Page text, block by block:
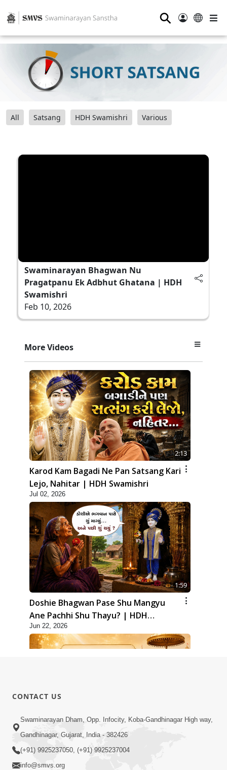
⚲
All Satsang HDH Swamishri Various
Swaminarayan Bhagwan Nu
Pragatpanu Ek Adbhut Ghatana | HDH
Swamishri
Feb 10, 2026
More Videos
2:13
Karod Kam Bagadi Ne Pan Satsang Kari
Lejo, Nahitar | HDH Swamishri
Jul 02, 2026
1:59
Doshie Bhagwan Pase Shu Mangyu
Ane Pachhi Shu Thayu? | HDH
Swamishri
Jun 22, 2026
3:24
Sad Nirgundasji Swami Bapashri No
Kevo Divya Mahima Samajta? | HDH
Swamishri
CONTACT US
Swaminarayan Dham, Opp. Infocity, Koba-Gandhinagar High way,
Gandhinagar, Gujarat, India - 382426
(+91) 9925237050, (+91) 9925237004
info@smvs.org